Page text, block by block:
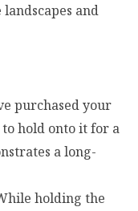
and
purchased your
hold onto it for a
a long-
holding the